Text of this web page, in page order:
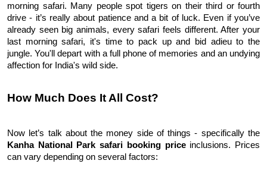
morning safari. Many people spot tigers on their third or fourth
drive - it’s really about patience and a bit of luck. Even if you’ve
already seen big animals, every safari feels different. After your
last morning safari, it's time to pack up and bid adieu to the
jungle. You'll depart with a full phone of memories and an undying
affection for India's wild side.
How Much Does It All Cost?
Kanha National Park safari booking price inclusions. Prices
can vary depending on several factors: